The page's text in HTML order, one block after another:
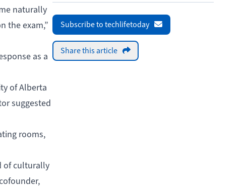
naturally
the exam,”
as a
of Alberta
suggested
rooms,
of culturally
Subscribe to techlifetoday
Share this article